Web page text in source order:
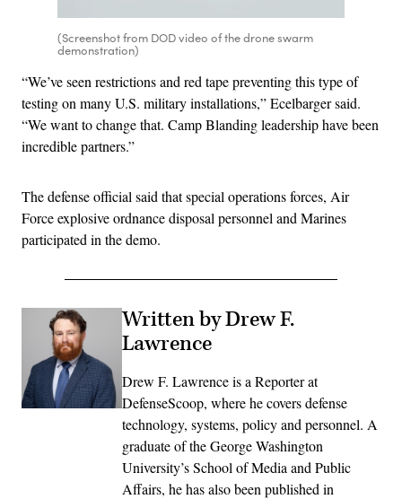
(Screenshot from DOD video of the drone swarm
demonstration)
“We’ve seen restrictions and red tape preventing this type of
testing on many U.S. military installations,” Ecelbarger said.
“We want to change that. Camp Blanding leadership have been
incredible partners.”
The defense official said that special operations forces, Air
Force explosive ordnance disposal personnel and Marines
participated in the demo.
Written by Drew F.
Lawrence
Drew F. Lawrence is a Reporter at
DefenseScoop, where he covers defense
technology, systems, policy and personnel. A
graduate of the George Washington
University’s School of Media and Public
Affairs, he has also been published in